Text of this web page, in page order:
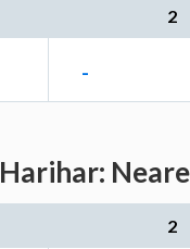
2
-
Harihar:
2